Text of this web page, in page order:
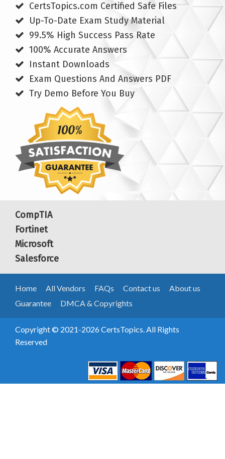
CertsTopics.com Certified Safe Files
Up-To-Date Exam Study Material
99.5% High Success Pass Rate
100% Accurate Answers
Instant Downloads
Exam Questions And Answers PDF
Try Demo Before You Buy
CompTIA
Fortinet
Microsoft
Salesforce
Home All Vendors FAQs Contact us
About us
Guarantee
DMCA & Copyrights
Copyright © 2021-2026 CertsTopics. All Rights
Reserved